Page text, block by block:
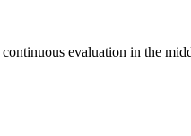
evaluation in the